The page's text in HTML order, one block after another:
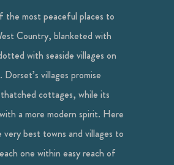
the most peaceful places to
Country, blanketed with
with seaside villages on
villages promise
cottages, while its
a more modern spirit. Here
best towns and villages to
one within easy reach of